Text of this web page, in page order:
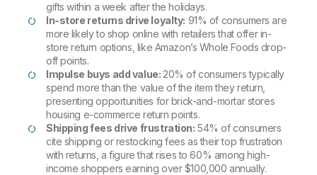
gifts within a week after the holidays.
In-store returns drive loyalty: 91% of consumers are
more likely to shop online with retailers that offer in-
store return options, like Amazon’s Whole Foods drop-
off points.
Impulse buys add value: 20% of consumers typically
spend more than the value of the item they return,
presenting opportunities for brick-and-mortar stores
housing e-commerce return points.
Shipping fees drive frustration: 54% of consumers
cite shipping or restocking fees as their top frustration
with returns, a figure that rises to 60% among high-
income shoppers earning over $100,000 annually.